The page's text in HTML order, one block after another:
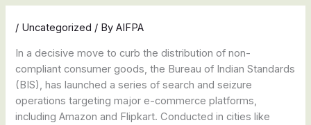
/ Uncategorized / ByAIFPA
In a decisive move to curb the distribution of non-
compliant consumer goods, the Bureau of Indian Standards
(BIS), has launched a series of search and seizure
operations targeting major e-commerce platforms,
including Amazon and Flipkart. Conducted in cities like